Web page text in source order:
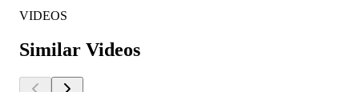
VIDEOS
Similar Videos